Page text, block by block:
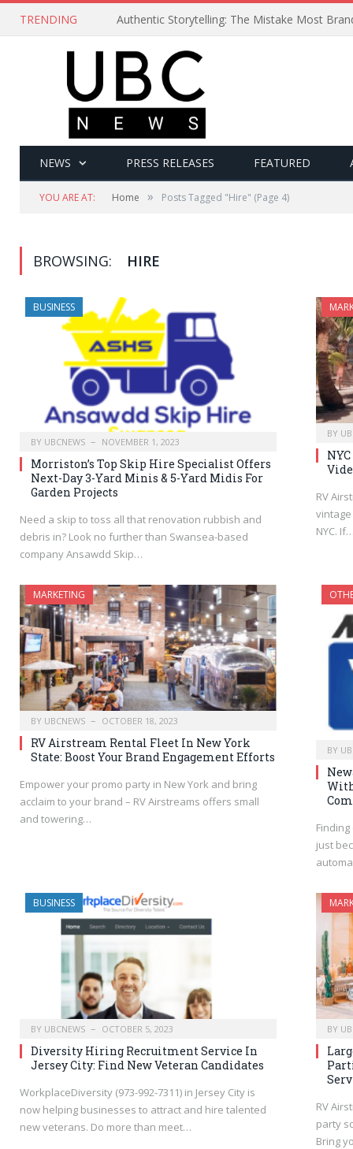
TRENDING Authentic Storytelling: The Mistake Most
NEWS PRESS RELEASES FEATURED
YOU ARE AT: Home » Posts Tagged "Hire" (Page 4)
BROWSING: HIRE
BUSINESS
BY UBCNEWS NOVEMBER 1, 2023
Morriston’s Top Skip Hire Specialist Offers
Next-Day 3-Yard Minis & 5-Yard Midis For
Garden Projects
Need a skip to toss all that renovation rubbish and
debris in? Look no further than Swansea-based
company Ansawdd Skip…
BY
RV
NYC.
MARKETING
BY UBCNEWS OCTOBER 18, 2023
RV Airstream Rental Fleet In New York
State: Boost Your Brand Engagement Efforts
Empower your promo party in New York and bring
acclaim to your brand – RV Airstreams offers small
and towering…
BY
just
BUSINESS
BY UBCNEWS OCTOBER 5, 2023
Diversity Hiring Recruitment Service In
Jersey City: Find New Veteran Candidates
WorkplaceDiversity (973-992-7311) in Jersey City is
now helping businesses to attract and hire talented
new veterans. Do more than meet…
BY
RV
party
Bring